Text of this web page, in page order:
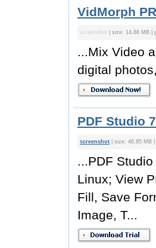
VidMorph
screenshot | size: 14.88 MB |
...Mix Video
digital
PDF Studio
screenshot | size: 46.85 MB
...PDF
Linux; View
Fill, Save
Image, T...